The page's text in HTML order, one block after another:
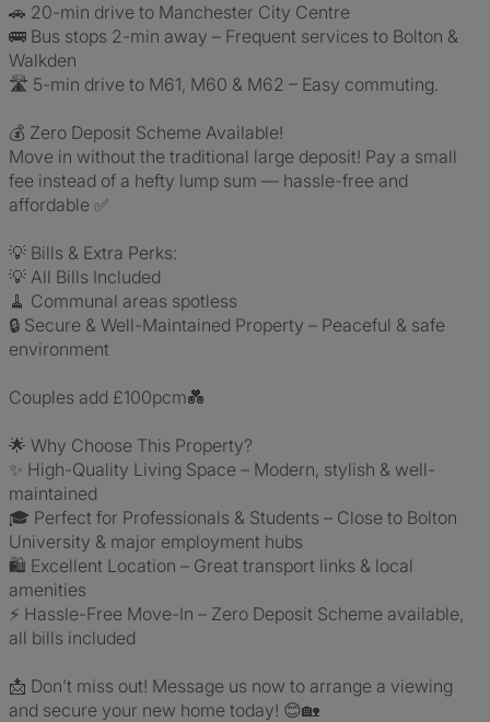
🚗 20-min drive to Manchester City Centre
🚌 Bus stops 2-min away – Frequent services to Bolton &
Walkden
🛣️ 5-min drive to M61, M60 & M62 – Easy commuting.
💰 Zero Deposit Scheme Available!
Move in without the traditional large deposit! Pay a small
fee instead of a hefty lump sum — hassle-free and
affordable ✅
💡 Bills & Extra Perks:
💡 All Bills Included
🧹 Communal areas spotless
🔒 Secure & Well-Maintained Property – Peaceful & safe
environment
Couples add £100pcm💑
🌟 Why Choose This Property?
✨ High-Quality Living Space – Modern, stylish & well-
maintained
🎓 Perfect for Professionals & Students – Close to Bolton
University & major employment hubs
🛍️ Excellent Location – Great transport links & local
amenities
⚡ Hassle-Free Move-In – Zero Deposit Scheme available,
all bills included
📩 Don’t miss out! Message us now to arrange a viewing
and secure your new home today! 😊🏡